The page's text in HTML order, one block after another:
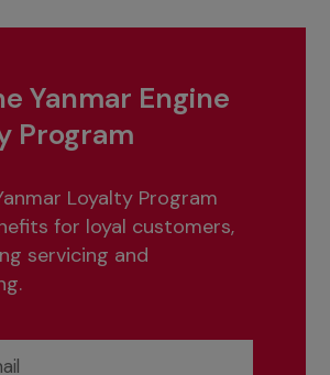
Yanmar Engine
Program
Loyalty Program
for loyal customers,
servicing and